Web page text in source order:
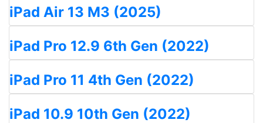
iPad Air 13 M3 (2025)
iPad Pro 12.9 6th Gen (2022)
iPad Pro 11 4th Gen (2022)
iPad 10.9 10th Gen (2022)